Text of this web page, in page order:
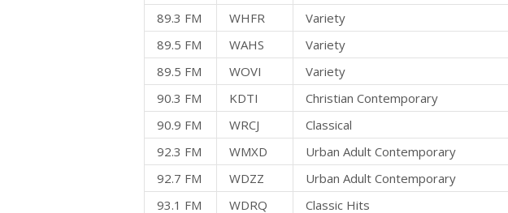
89.3 FM
WHFR Variety
89.5 FM
WAHS Variety
89.5 FM
WOVI Variety
90.3 FM
KDTI Christian Contemporary
90.9 FM
WRCJ Classical
92.3 FM
WMXD Urban Adult Contemporary
92.7 FM
WDZZ Urban Adult Contemporary
93.1 FM
WDRQ Classic Hits